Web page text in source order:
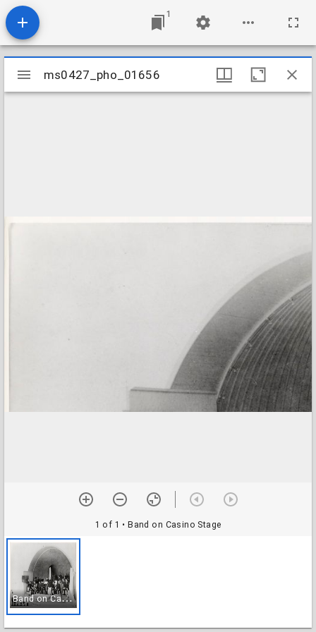
1
Mirador
viewer
ms0427_pho_01656
1 of 1 • Band on Casino Stage
B
and on Casino Stage
ms0427_pho_01656